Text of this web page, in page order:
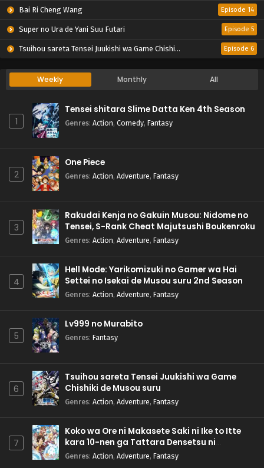
Bai Ri Cheng Wang Episode 14
Super no Ura de Yani Suu Futari Episode 5
Tsuihou sareta Tensei Juukishi wa Game Chishiki de Musou suru Episode 6
Weekly Monthly All
1
Tensei shitara Slime Datta Ken 4th Season
Genres: Action, Comedy, Fantasy
2
One Piece
Genres: Action, Adventure, Fantasy
3
Rakudai Kenja no Gakuin Musou: Nidome no
Tensei, S-Rank Cheat Majutsushi Boukenroku
Genres: Action, Adventure, Fantasy
4
Hell Mode: Yarikomizuki no Gamer wa Hai
Settei no Isekai de Musou suru 2nd Season
Genres: Action, Adventure, Fantasy
5
Lv999 no Murabito
Genres: Fantasy
6
Tsuihou sareta Tensei Juukishi wa Game
Chishiki de Musou suru
Genres: Action, Adventure, Fantasy
7
Koko wa Ore ni Makasete Saki ni Ike to Itte
kara 10-nen ga Tattara Densetsu ni
Natteita.
Genres: Action, Adventure, Fantasy